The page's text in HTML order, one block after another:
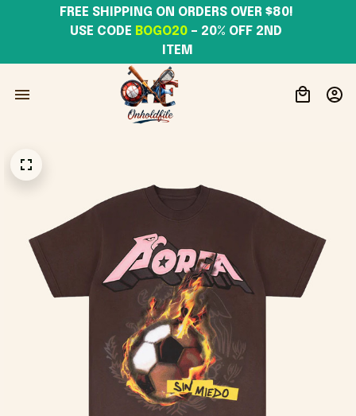
USE CODE BOGO20 – 20% OFF 2ND
ITEM